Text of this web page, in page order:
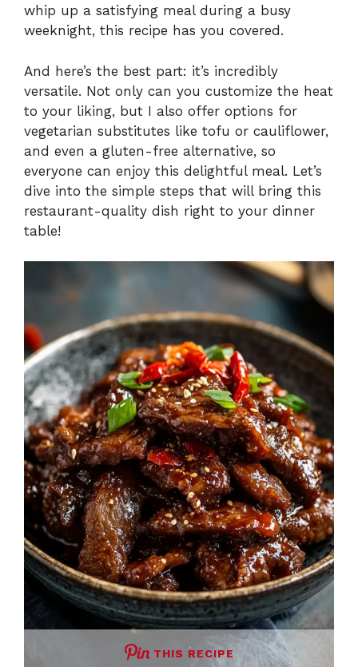
whip up a satisfying meal during a busy
weeknight, this recipe has you covered.
And here’s the best part: it’s incredibly
versatile. Not only can you customize the heat
to your liking, but I also offer options for
vegetarian substitutes like tofu or cauliflower,
and even a gluten-free alternative, so
everyone can enjoy this delightful meal. Let’s
dive into the simple steps that will bring this
restaurant-quality dish right to your dinner
table!
THIS RECIPE